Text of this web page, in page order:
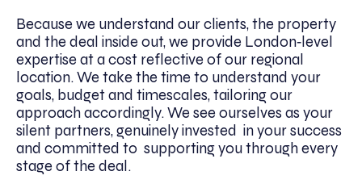
Because we understand our clients, the property
and the deal inside out, we provide London‑level
expertise at a cost reflective of our regional
location. We take the time to understand your
goals, budget and timescales, tailoring our
approach accordingly. We see ourselves as your
silent partners, genuinely invested in your success
and committed to supporting you through every
stage of the deal.